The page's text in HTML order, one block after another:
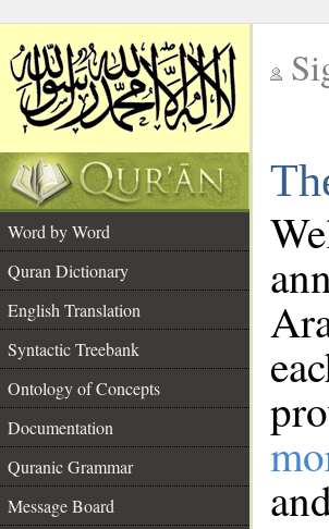
Word by Word
Quran Dictionary
English Translation
Syntactic Treebank
Ontology of Concepts
Documentation
Quranic Grammar
Message Board